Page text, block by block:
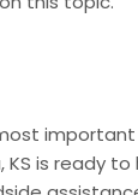
is ready